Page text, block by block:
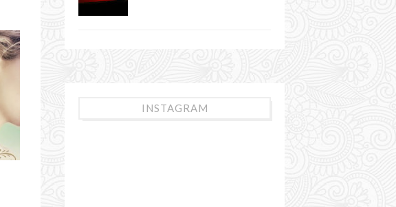
INSTAGRAM